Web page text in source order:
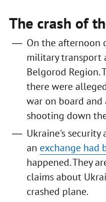
The crash of
On the afternoon
military transport
Belgorod Region.
there were
war on board and
shooting down
Ukraine's
an exchange had
happened. They
claims about
crashed plane.